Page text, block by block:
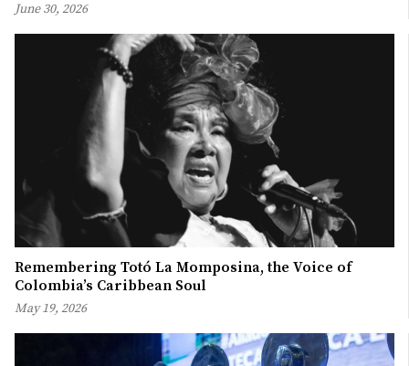
June 30, 2026
Remembering Totó La Momposina, the Voice of
Colombia’s Caribbean Soul
May 19, 2026